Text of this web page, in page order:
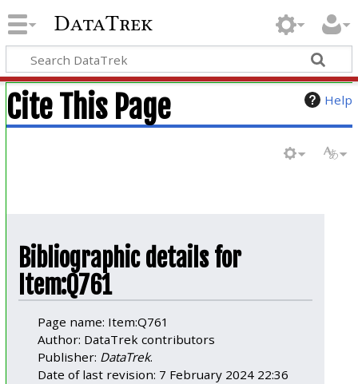
DataTrek
Help
Cite This Page
Bibliographic details for
Item:Q761
Page name: Item:Q761
Author: DataTrek contributors
Publisher: DataTrek.
Date of last revision: 7 February 2024 22:36